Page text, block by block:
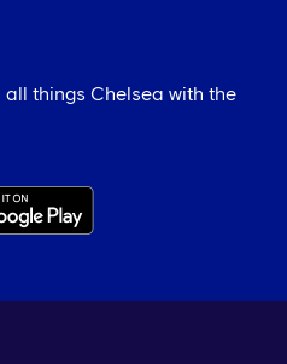
things Chelsea with the